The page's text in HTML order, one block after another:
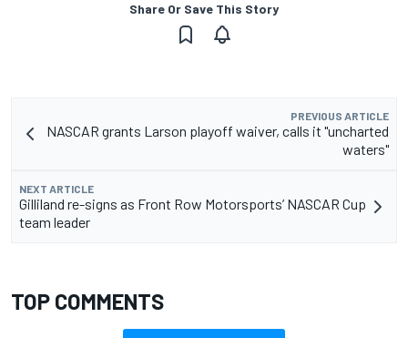
Share Or Save This Story
PREVIOUS ARTICLE
NASCAR grants Larson playoff waiver, calls it "uncharted
waters"
NEXT ARTICLE
Gilliland re-signs as Front Row Motorsports’ NASCAR Cup
team leader
TOP COMMENTS